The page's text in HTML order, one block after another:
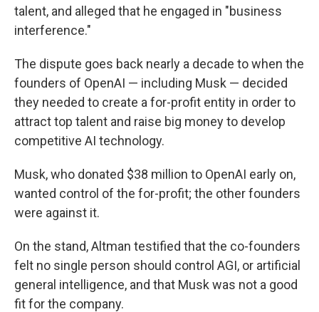
talent, and alleged that he engaged in "business
interference."
The dispute goes back nearly a decade to when the
founders of OpenAI — including Musk — decided
they needed to create a for-profit entity in order to
attract top talent and raise big money to develop
competitive AI technology.
Musk, who donated $38 million to OpenAI early on,
wanted control of the for-profit; the other founders
were against it.
On the stand, Altman testified that the co-founders
felt no single person should control AGI, or artificial
general intelligence, and that Musk was not a good
fit for the company.